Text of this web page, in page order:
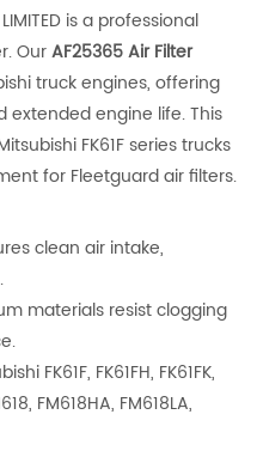
LIMITED is a professional
OurAF25365 Air Filter
truck engines, offering
engine life. This
FK61F series trucks
for Fleetguard air filters.
clean air intake,
materials resist clogging
FK61F, FK61FH, FK61FK,
FM618HA, FM618LA,